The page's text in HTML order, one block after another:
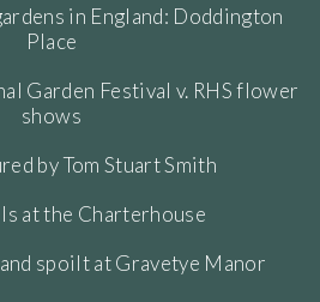
in England: Doddington
Place
Garden Festival v. RHS flower
shows
by Tom Stuart Smith
at the Charterhouse
spoilt at Gravetye Manor